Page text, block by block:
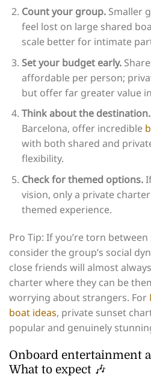
Count your group.Smaller
feel lost on large shared
scale better for intimate
Set your budget early.
affordable per person;
but offer far greater value
Think about the destination.
Barcelona, offer incredible
with both shared and
flexibility.
Check for themed options.
vision, only a private
themed experience.
Pro Tip: If you’re torn
consider the group’s social
close friends will almost
charter where they can be
worrying about strangers. For
boat ideas, private sunset
popular and genuinely
Onboard entertainment
What to expect 🎶